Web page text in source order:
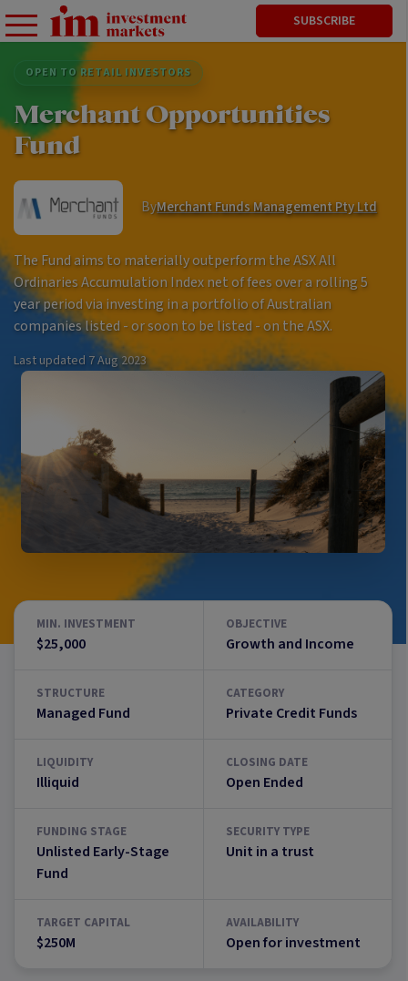
SUBSCRIBE
OPEN TO RETAIL INVESTORS
Merchant Opportunities
Fund
ByMerchant Funds Management Pty Ltd
The Fund aims to materially outperform the ASX All
Ordinaries Accumulation Index net of fees over a rolling 5
year period via investing in a portfolio of Australian
companies listed - or soon to be listed - on the ASX.
Last updated 7 Aug 2023
MIN. INVESTMENT
$25,000
OBJECTIVE
Growth and Income
STRUCTURE
Managed Fund
CATEGORY
Private Credit Funds
LIQUIDITY
Illiquid
CLOSING DATE
Open Ended
FUNDING STAGE
Unlisted Early-Stage
Fund
SECURITY TYPE
Unit in a trust
TARGET CAPITAL
$250M
AVAILABILITY
Open for investment